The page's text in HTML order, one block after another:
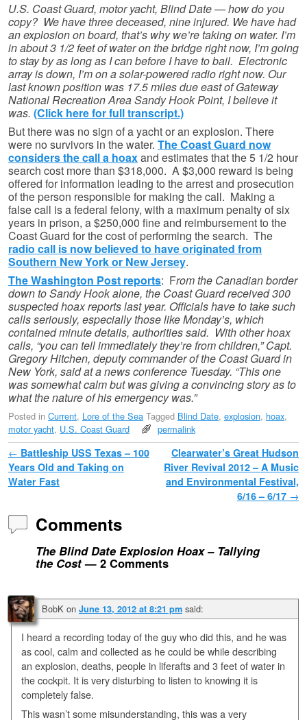
U.S. Coast Guard, motor yacht, Blind Date — how do you
copy? We have three deceased, nine injured. We have had
an explosion on board, that’s why we’re taking on water. I’m
in about 3 1/2 feet of water on the bridge right now, I’m going
to stay by as long as I can before I have to bail. Electronic
array is down, I’m on a solar-powered radio right now. Our
last known position was 17.5 miles due east of Gateway
National Recreation Area Sandy Hook Point, I believe it
was. (Click here for full transcript.)
But there was no sign of a yacht or an explosion. There
were no survivors in the water. The Coast Guard now
considers the call a hoaxand estimates that the 5 1/2 hour
search cost more than $318,000. A $3,000 reward is being
offered for information leading to the arrest and prosecution
of the person responsible for making the call. Making a
false call is a federal felony, with a maximum penalty of six
years in prison, a $250,000 fine and reimbursement to the
Coast Guard for the cost of performing the search. The
radio call is now believed to have originated from
Southern New York or New Jersey.
The Washington Post reports: From the Canadian border
down to Sandy Hook alone, the Coast Guard received 300
suspected hoax reports last year. Officials have to take such
calls seriously, especially those like Monday’s, which
contained minute details, authorities said. With other hoax
calls, “you can tell immediately they’re from children,” Capt.
Gregory Hitchen, deputy commander of the Coast Guard in
New York, said at a news conference Tuesday. “This one
was somewhat calm but was giving a convincing story as to
what the nature of his emergency was.”
Posted in Current, Lore of the Sea Tagged Blind Date, explosion, hoax,
motor yacht, U.S. Coast Guard permalink
Post navigation
← Battleship USS Texas – 100
Years Old and Taking on
Water Fast
Clearwater’s Great Hudson
River Revival 2012 – A Music
and Environmental Festival,
6/16 – 6/17 →
Comments
The Blind Date Explosion Hoax – Tallying
the Cost— 2 Comments
BobK on June 13, 2012 at 8:21 pm said:
I heard a recording today of the guy who did this, and he was
as cool, calm and collected as he could be while describing
an explosion, deaths, people in liferafts and 3 feet of water in
the cockpit. It is very disturbing to listen to knowing it is
completely false.
This wasn’t some misunderstanding, this was a very